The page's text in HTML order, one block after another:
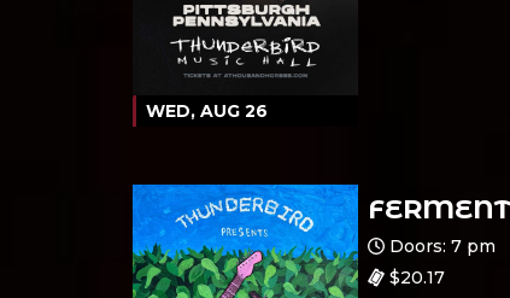
WED, AUG 26
Doors: 7 pm
$20.17